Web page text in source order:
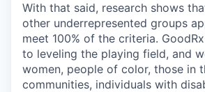
With that said, research shows
other underrepresented groups
meet 100% of the criteria.
to leveling the playing field, and
women, people of color, those in
communities, individuals with